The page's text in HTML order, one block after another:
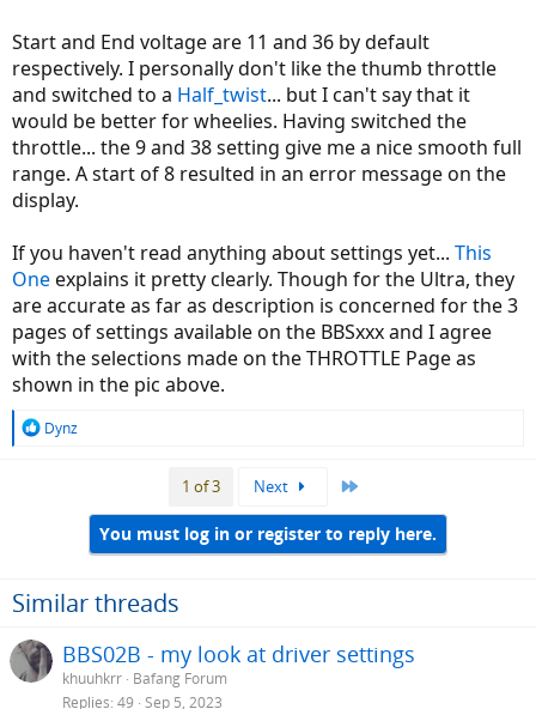
Start and End voltage are 11 and 36 by default
respectively. I personally don't like the thumb throttle
and switched to a Half_twist... but I can't say that it
would be better for wheelies. Having switched the
throttle... the 9 and 38 setting give me a nice smooth full
range. A start of 8 resulted in an error message on the
display.
If you haven't read anything about settings yet... This
Oneexplains it pretty clearly. Though for the Ultra, they
are accurate as far as description is concerned for the 3
pages of settings available on the BBSxxx and I agree
with the selections made on the THROTTLE Page as
shown in the pic above.
R
:
Dynz
1 of 3 Next
You must log in or register to reply here.
Similar threads
BBS02B - my look at driver settings
khuuhkrr Bafang Forum
Replies 49 Sep 5, 2023